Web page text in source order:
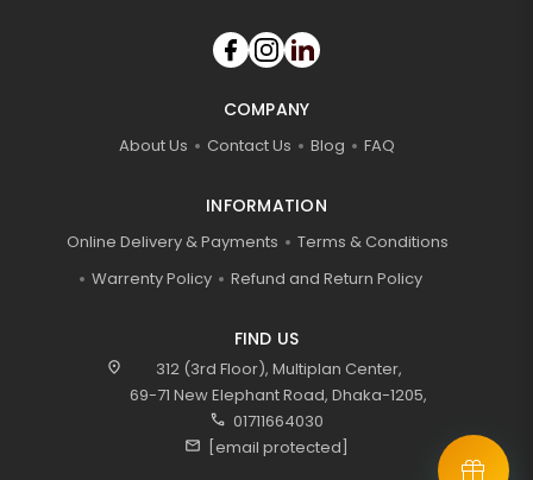
COMPANY
About Us Contact Us Blog FAQ
INFORMATION
Online Delivery & Payments
Terms & Conditions
Warrenty Policy
Refund and Return Policy
FIND US
location_on
312 (3rd Floor), Multiplan Center,
69-71 New Elephant Road, Dhaka-1205,
call 01711664030
mail [email protected]